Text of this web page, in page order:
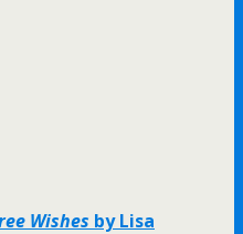
Wishes by Lisa